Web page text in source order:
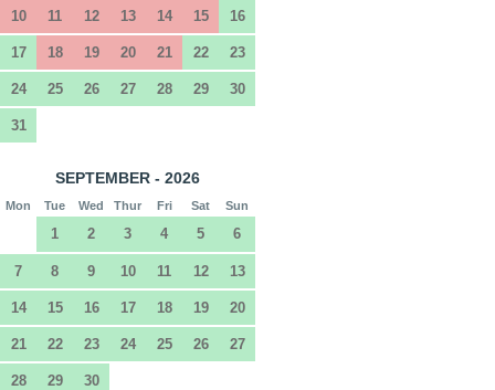
10 11 12 13 14 15 16
17 18 19 20 21 22 23
24 25 26 27 28 29 30
31
SEPTEMBER - 2026
Mon Tue Wed Thur Fri Sat Sun
1 2 3 4 5 6
7 8 9 10 11 12 13
14 15 16 17 18 19 20
21 22 23 24 25 26 27
28 29 30